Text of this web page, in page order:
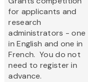
for applicants and
research
administrators - one
in English and one in
French. You do not
need to register in
advance.